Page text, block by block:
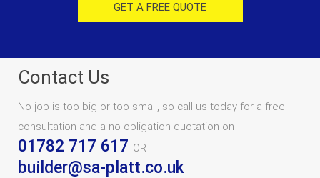
GET A FREE QUOTE
Contact Us
No job is too big or too small, so call us today for a free
consultation and a no obligation quotation on
01782 717 617 OR
builder@sa-platt.co.uk